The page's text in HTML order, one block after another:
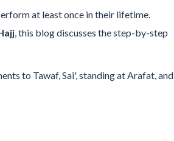
at least once in their lifetime.
, this blog discusses the step-by-step
to Tawaf, Sai', standing at Arafat, and